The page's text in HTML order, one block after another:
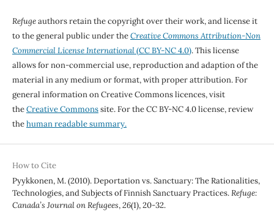
Refugeauthors retain the copyright over their work, and license it
to the general public under theCreative Commons Attribution-Non
Commercial License International(CC BY-NC 4.0). This license
allows for non-commercial use, reproduction and adaption of the
material in any medium or format, with proper attribution. For
general information on Creative Commons licences, visit
theCreative Commonssite. For the CC BY-NC 4.0 license, review
thehuman readable summary.
How to Cite
Pyykkonen, M. (2010). Deportation vs. Sanctuary: The Rationalities,
Technologies, and Subjects of Finnish Sanctuary Practices.Refuge:
Canada’s Journal on Refugees,26(1), 20-32.